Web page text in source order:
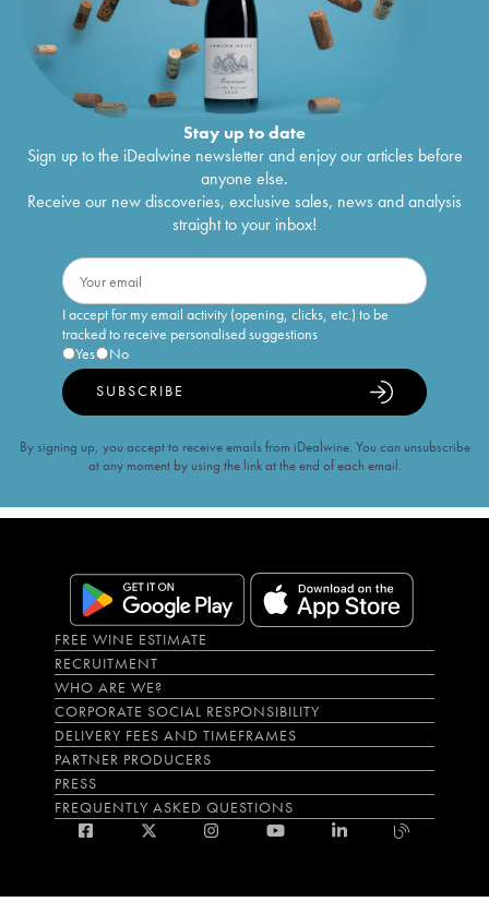
Stay up to date
Sign up to the iDealwine newsletter and enjoy our articles before
anyone else.
Receive our new discoveries, exclusive sales, news and analysis
straight to your inbox!
I accept for my email activity (opening, clicks, etc.) to be
tracked to receive personalised suggestions
Yes
No
SUBSCRIBE
By signing up, you accept to receive emails from iDealwine. You can unsubscribe
at any moment by using the link at the end of each email.
FREE WINE ESTIMATE
RECRUITMENT
WHO ARE WE?
CORPORATE SOCIAL RESPONSIBILITY
DELIVERY FEES AND TIMEFRAMES
PARTNER PRODUCERS
PRESS
FREQUENTLY ASKED QUESTIONS